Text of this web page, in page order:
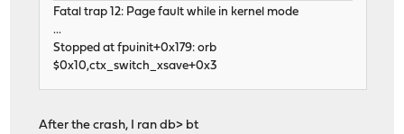
Fatal trap 12: Page fault while in kernel mode
...
Stopped at fpuinit+0x179: orb
$0x10,ctx_switch_xsave+0x3
After the crash, I ran db> bt